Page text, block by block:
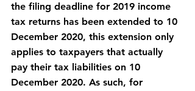
the filing deadline for 2019 income
tax returns has been extended to 10
December 2020, this extension only
applies to taxpayers that actually
pay their tax liabilities on 10
December 2020. As such, for